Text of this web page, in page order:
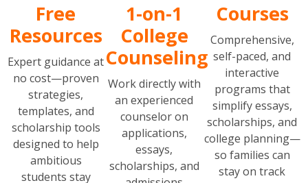
Free
Resources
Expert guidance at
no cost—proven
strategies,
templates, and
scholarship tools
designed to help
ambitious
students stay
1-on-1
College
Counseling
Work directly with
an experienced
counselor on
applications,
essays,
scholarships, and
Courses
Comprehensive,
self-paced, and
interactive
programs that
simplify essays,
scholarships, and
college planning—
so families can
stay on track